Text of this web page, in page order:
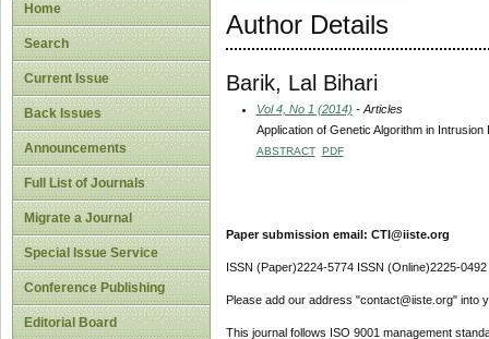
Home
Search
Current Issue
Back Issues
Announcements
Full List of Journals
Migrate a Journal
Special Issue Service
Conference Publishing
Editorial Board
Author Details
Barik, Lal Bihari
Vol 4, No 1 (2014) - Articles
Application of Genetic Algorithm in Intrusion
ABSTRACT PDF
Paper submission email: CTI@iiste.org
ISSN (Paper)2224-5774 ISSN (Online)2225-0492
Please add our address "contact@iiste.org" into
This journal follows ISO 9001 management